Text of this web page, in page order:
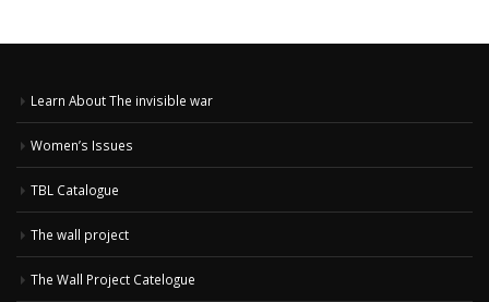
Learn About The invisible war
Women’s Issues
TBL Catalogue
The wall project
The Wall Project Catelogue